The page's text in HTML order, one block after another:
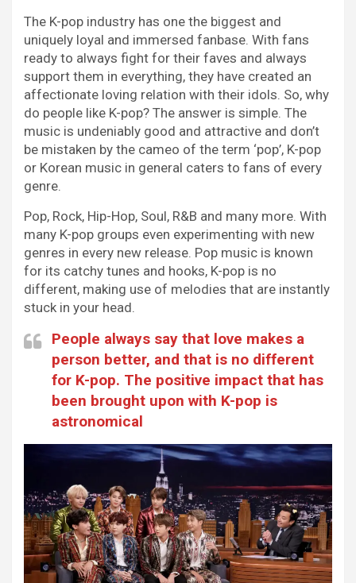
The K-pop industry has one the biggest and
uniquely loyal and immersed fanbase. With fans
ready to always fight for their faves and always
support them in everything, they have created an
affectionate loving relation with their idols. So, why
do people like K-pop? The answer is simple. The
music is undeniably good and attractive and don’t
be mistaken by the cameo of the term ‘pop’, K-pop
or Korean music in general caters to fans of every
genre.
Pop, Rock, Hip-Hop, Soul, R&B and many more. With
many K-pop groups even experimenting with new
genres in every new release. Pop music is known
for its catchy tunes and hooks, K-pop is no
different, making use of melodies that are instantly
stuck in your head.
People always say that love makes a
person better, and that is no different
for K-pop. The positive impact that has
been brought upon with K-pop is
astronomical